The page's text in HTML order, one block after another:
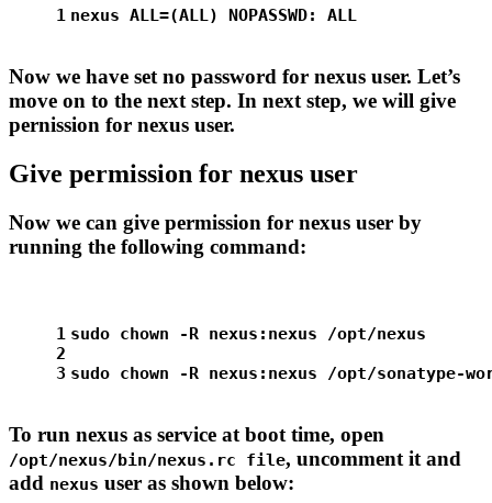
1 nexus ALL=(ALL) NOPASSWD: ALL
Now we have set no password for nexus user. Let’s
move on to the next step. In next step, we will give
pernission for nexus user.
Give permission for nexus user
Now we can give permission for nexus user by
running the following command:
1
2
3
sudo chown -R nexus:nexus /opt/nexus
sudo chown -R nexus:nexus /opt/sonatype-
To run nexus as service at boot time, open
/opt/nexus/bin/nexus.rc file, uncomment it and
add nexus user as shown below: